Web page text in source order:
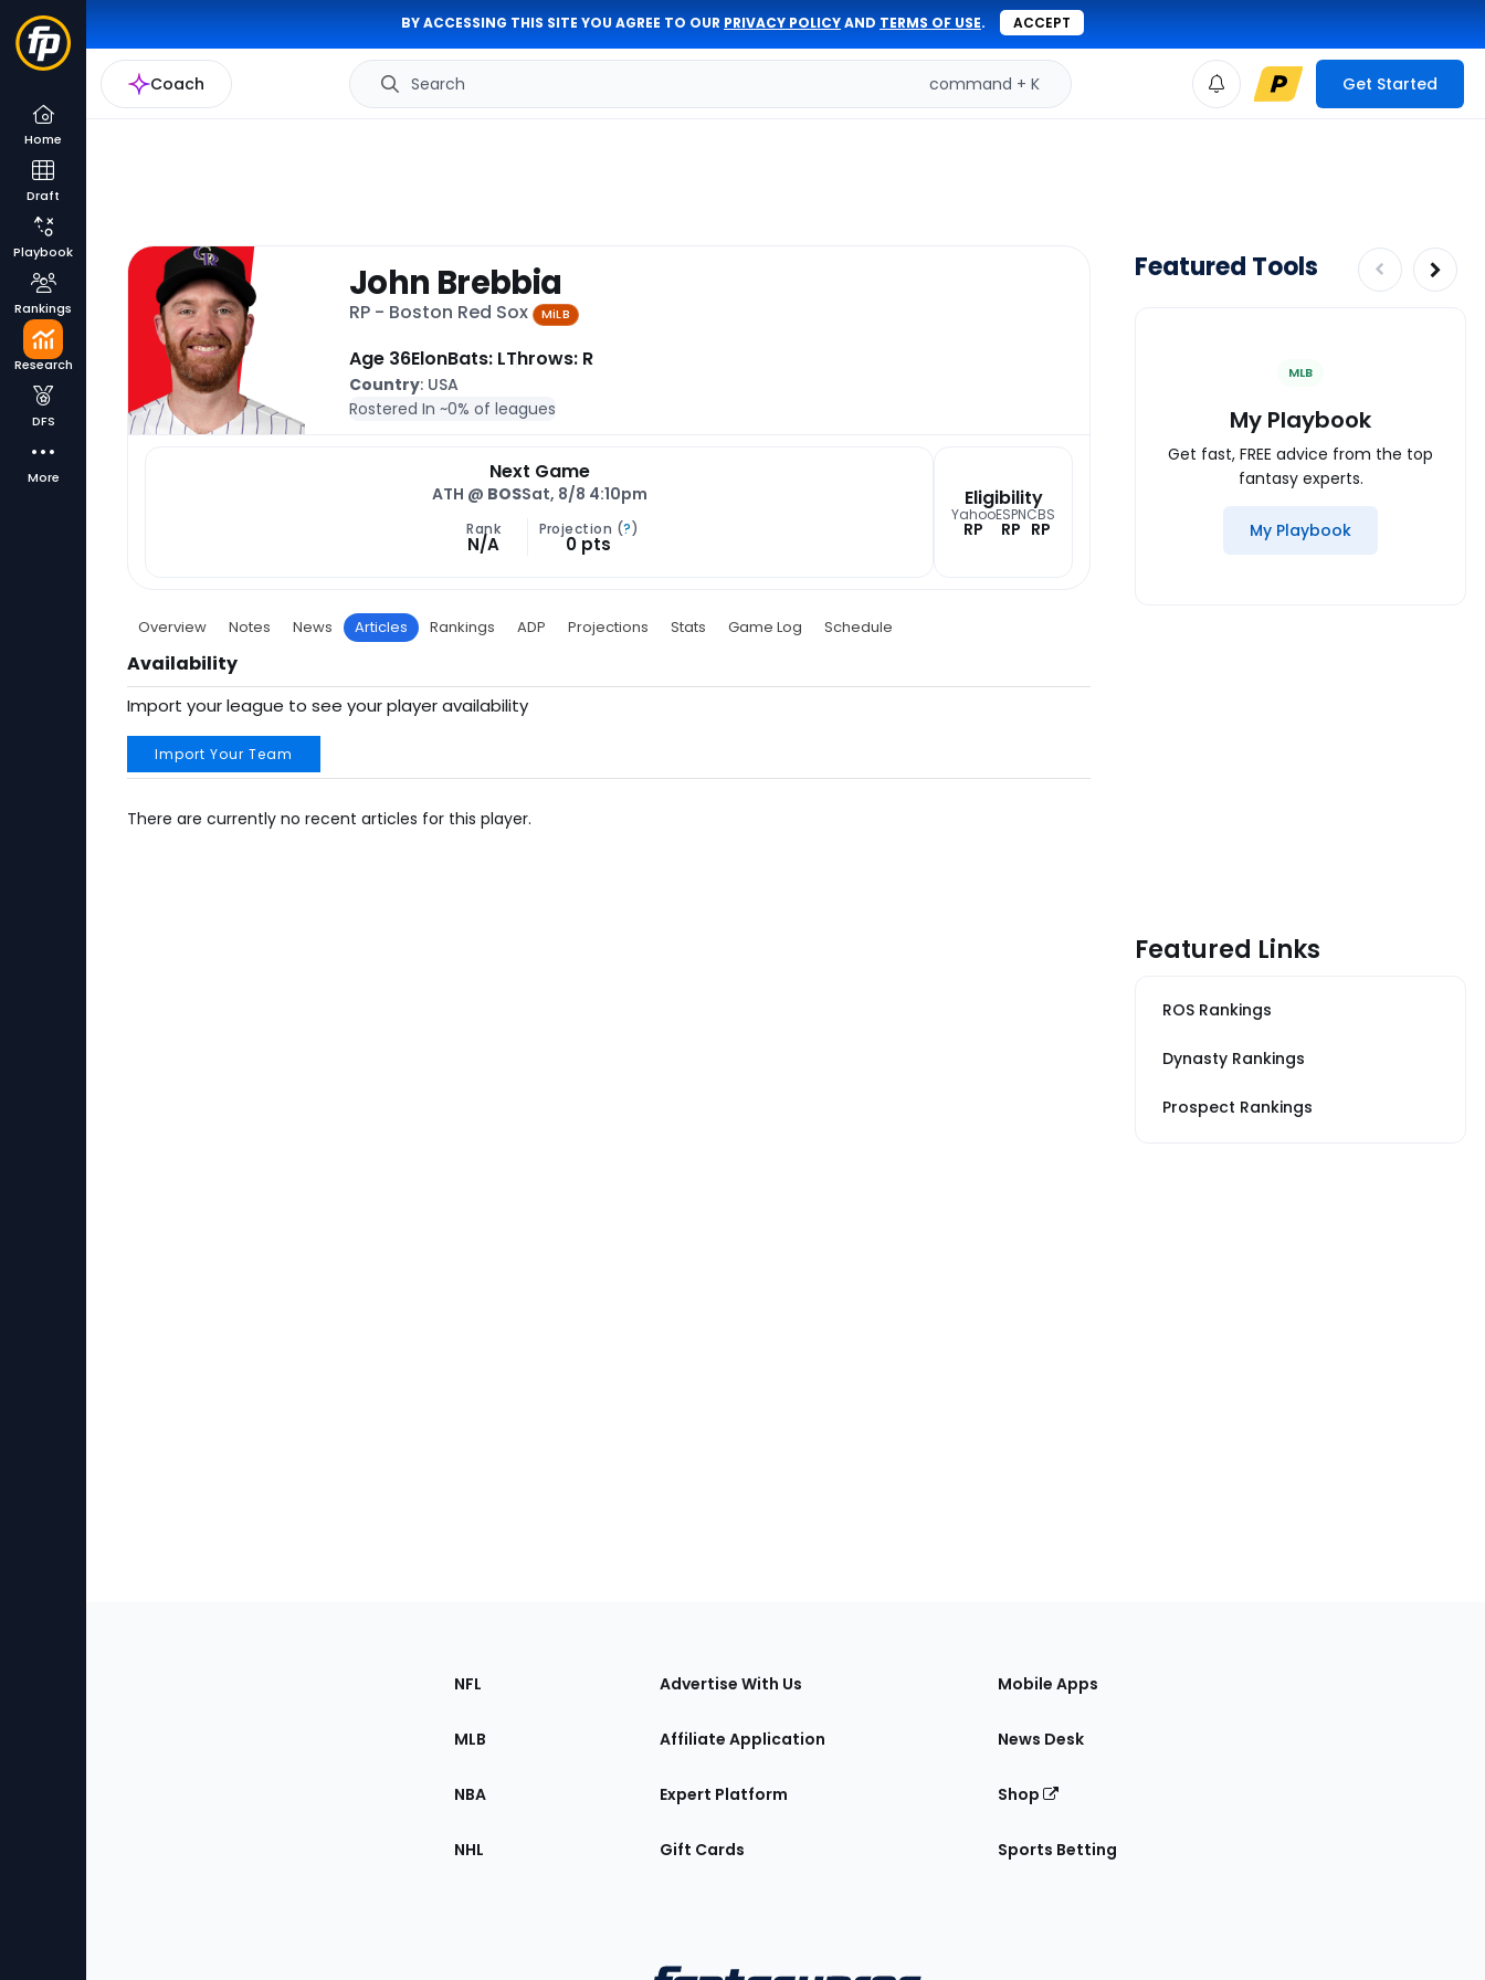
BY ACCESSING THIS SITE YOU AGREE TO OUR PRIVACY POLICYAND TERMS OF USE. ACCEPT
Coach Search command + K Get Started
Home
Draft
Playbook
Rankings
Research
DFS
More
John Brebbia
RP - Boston Red Sox MiLB
Age 36ElonBats: LThrows: R
Country: USA
Rostered In ~0% of leagues
Next Game
ATH @ BOSSat, 8/8 4:10pm
Rank
N/A
Projection (?)
0 pts
Eligibility
Yahoo
RP
ESPN
RP
CBS
RP
Overview Notes News Articles Rankings ADP Projections Stats Game Log Schedule
Availability
Import your league to see your player availability
Import Your Team
There are currently no recent articles for this player.
Featured Tools
MLB
My Playbook
Get fast, FREE advice from the top
fantasy experts.
My Playbook
Featured Links
ROS Rankings
Dynasty Rankings
Prospect Rankings
Sections
the
NFL
MLB
NBA
NHL
Advertise With Us
Affiliate Application
Expert Platform
Gift Cards
Mobile Apps
News Desk
Shop
Sports Betting